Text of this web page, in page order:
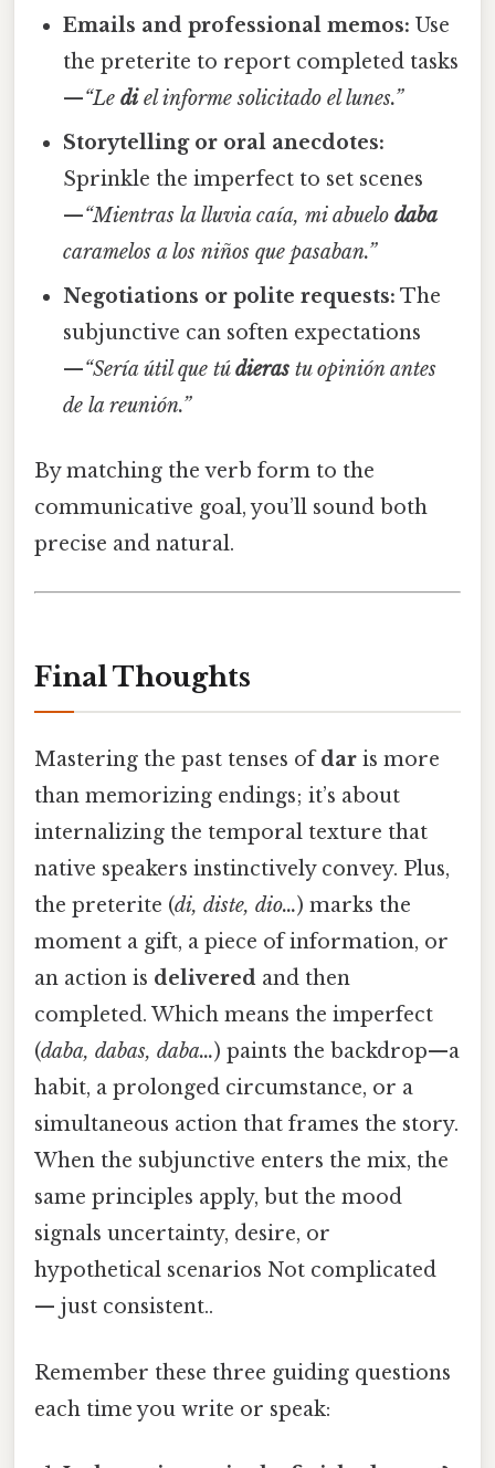
Emails and professional memos: Use
the preterite to report completed tasks
—“Lediel informe solicitado el lunes.”
Storytelling or oral anecdotes:
Sprinkle the imperfect to set scenes
—“Mientras la lluvia caía, mi abuelodaba
caramelos a los niños que pasaban.”
Negotiations or polite requests: The
subjunctive can soften expectations
—“Sería útil que túdieras tu opinión antes
de la reunión.”
By matching the verb form to the
communicative goal, you’ll sound both
precise and natural.
Final Thoughts
Mastering the past tenses ofdar is more
than memorizing endings; it’s about
internalizing the temporal texture that
native speakers instinctively convey. Plus,
the preterite (di, diste, dio…) marks the
moment a gift, a piece of information, or
an action is delivered and then
completed. Which means the imperfect
(daba, dabas, daba…) paints the backdrop—a
habit, a prolonged circumstance, or a
simultaneous action that frames the story.
When the subjunctive enters the mix, the
same principles apply, but the mood
signals uncertainty, desire, or
hypothetical scenarios Not complicated
— just consistent..
Remember these three guiding questions
each time you write or speak: